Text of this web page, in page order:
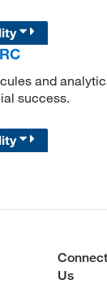
and
success.
Us